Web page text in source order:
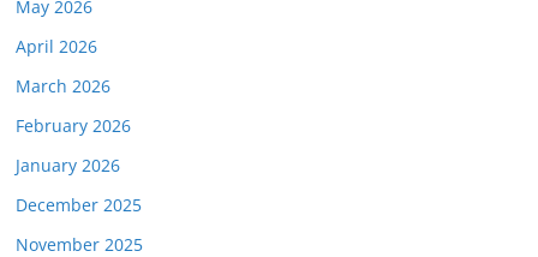
May 2026
April 2026
March 2026
February 2026
January 2026
December 2025
November 2025